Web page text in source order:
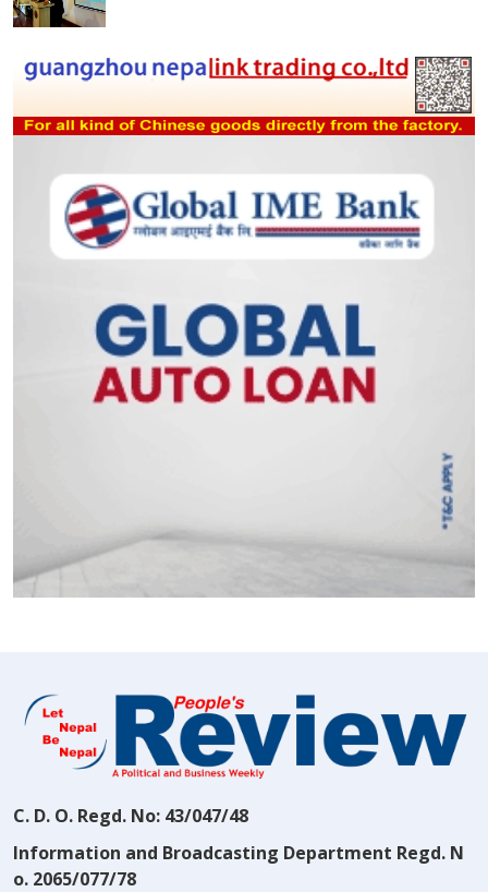
C. D. O. Regd. No: 43/047/48
Information and Broadcasting Department Regd. N
o. 2065/077/78